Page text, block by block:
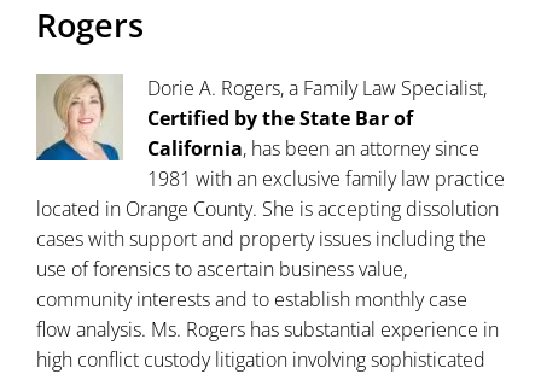
Rogers
Dorie A. Rogers, a Family Law Specialist,
Certified by the State Bar of
California, has been an attorney since
1981 with an exclusive family law practice
located in Orange County. She is accepting dissolution
cases with support and property issues including the
use of forensics to ascertain business value,
community interests and to establish monthly case
flow analysis. Ms. Rogers has substantial experience in
high conflict custody litigation involving sophisticated